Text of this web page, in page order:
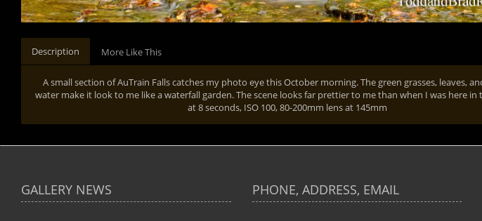
Description More Like This
A small section of AuTrain Falls catches my photo eye this October morning. The green grasses, leaves,
water make it look to me like a waterfall garden. The scene looks far prettier to me than when I was here in
at 8 seconds, ISO 100, 80-200mm lens at 145mm
GALLERY NEWS PHONE, ADDRESS, EMAIL